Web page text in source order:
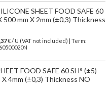
SHEET FOOD SAFE 60
500 mm X 2mm (±0,3) Thickness
€ / U (VAT not included) | Term:
FOOD SAFE 60 SH° (±5)
X 4mm (±0,3) Thickness NO